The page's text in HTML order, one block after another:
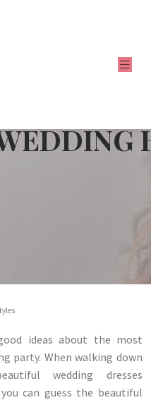
ideas about the most
party. When walking down
wedding dresses
can guess the beautiful